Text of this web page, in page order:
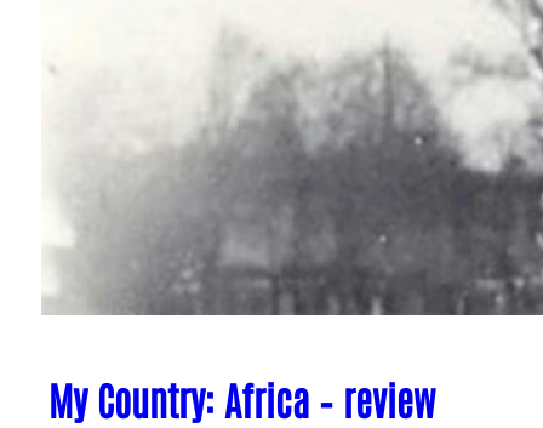
My Country: Africa – review